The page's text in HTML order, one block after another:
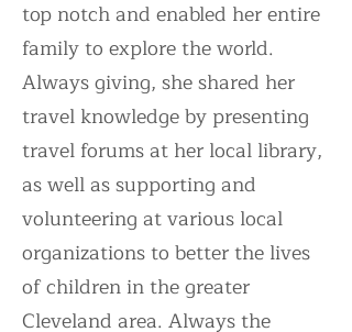
top notch and enabled her entire
family to explore the world.
Always giving, she shared her
travel knowledge by presenting
travel forums at her local library,
as well as supporting and
volunteering at various local
organizations to better the lives
of children in the greater
Cleveland area. Always the